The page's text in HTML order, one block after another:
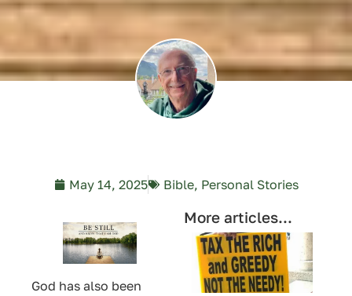
May 14, 2025 Bible, Personal Stories
God has also been
More articles...